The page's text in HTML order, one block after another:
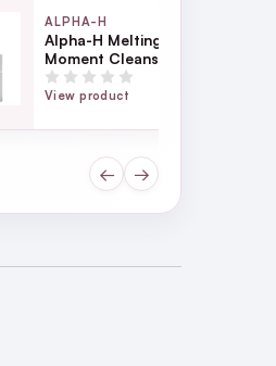
ALPHA-H
Alpha-H Melting
Moment Cleansing Balm
18g
View product
← →